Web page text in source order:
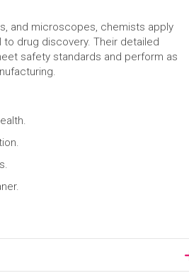
and microscopes, chemists apply
drug discovery. Their detailed
safety standards and perform as